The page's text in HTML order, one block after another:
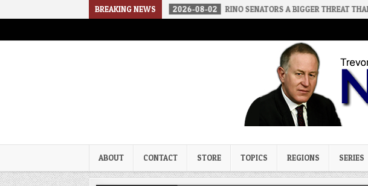
BREAKING NEWS
2026-08-02 RINO SENATORS A BIGGER THREAT THAN DSA
Trevor Loudon's New Zeal Blog
ABOUT CONTACT STORE TOPICS REGIONS SERIES